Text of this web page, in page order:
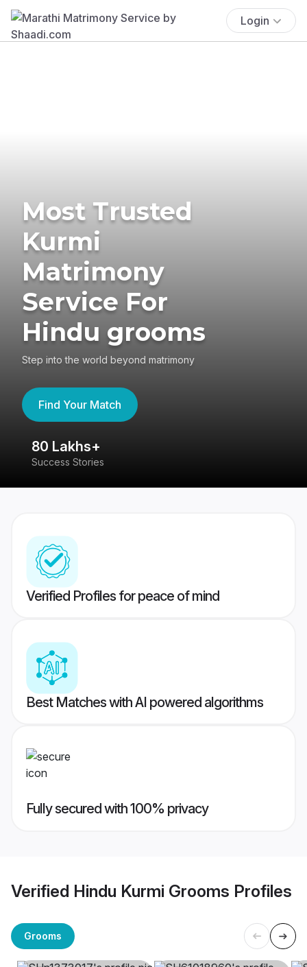
Login
Most Trusted
Kurmi
Matrimony
Service For
Hindu grooms
Step into the world beyond matrimony
Find Your Match
80 Lakhs+
Success Stories
Verified Profiles for peace of mind
Best Matches with AI powered algorithms
Fully secured with 100% privacy
Verified Hindu Kurmi Grooms Profiles
Grooms